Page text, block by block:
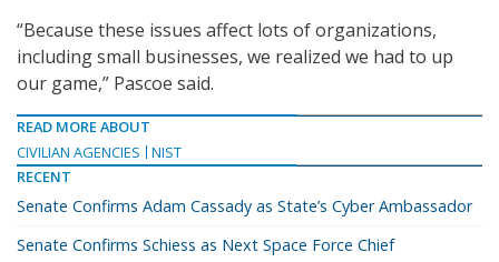
“Because these issues affect lots of organizations,
including small businesses, we realized we had to up
our game,” Pascoe said.
READ MORE ABOUT
CIVILIAN AGENCIES
NIST
RECENT
Senate Confirms Adam Cassady as State’s Cyber Ambassador
Senate Confirms Schiess as Next Space Force Chief